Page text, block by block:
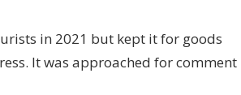
in 2021 but kept it for goods
It was approached for comment